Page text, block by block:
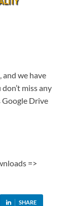
and we have
miss any
Google Drive
=>
SHARE